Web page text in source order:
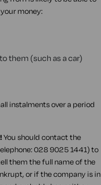
money:
them (such as a car)
instalments over a period
You should contact the
028 9025 1441) to
them the full name of the
or if the company is in